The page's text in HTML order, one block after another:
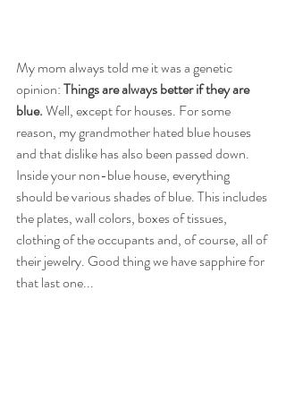
My mom always told me it was a genetic
opinion: Things are always better if they are
blue. Well, except for houses. For some
reason, my grandmother hated blue houses
and that dislike has also been passed down.
Inside your non-blue house, everything
should be various shades of blue. This includes
the plates, wall colors, boxes of tissues,
clothing of the occupants and, of course, all of
their jewelry. Good thing we have sapphire for
that last one...